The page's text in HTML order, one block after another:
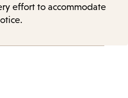
effort to accommodate